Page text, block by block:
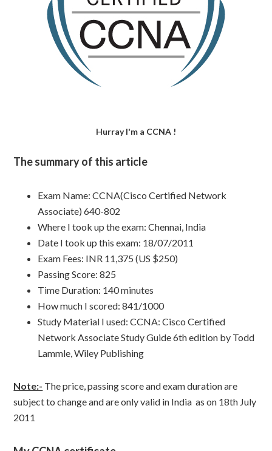
Hurray I'm a CCNA !
The summary of this article
Exam Name: CCNA(Cisco Certified Network
Associate) 640-802
Where I took up the exam: Chennai, India
Date I took up this exam: 18/07/2011
Exam Fees: INR 11,375 (US $250)
Passing Score: 825
Time Duration: 140 minutes
How much I scored: 841/1000
Study Material I used: CCNA: Cisco Certified
Network Associate Study Guide 6th edition by Todd
Lammle, Wiley Publishing
Note:- The price, passing score and exam duration are
subject to change and are only valid in India as on 18th July
2011